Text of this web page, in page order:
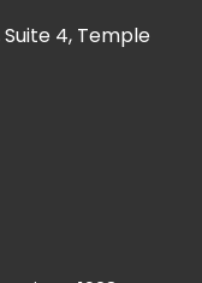
Suite 4, Temple